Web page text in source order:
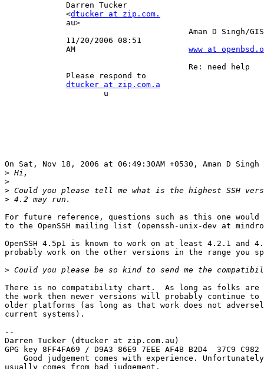
             <
dtucker at zip.com.
au>
Aman D Singh/
11/20/2006 08:51
             AM
www at
Please
dtucker at zip.com.a
On Sat, Nov 18, 2006 at 06:49:30AM +0530, Aman D
>
>
>
>
For future reference, questions such as this one
to the OpenSSH mailing list (openssh-unix-dev at
OpenSSH 4.5p1 is known to work on at least 4.2.1
probably work on the other versions in the range you
>
There is no compatibility chart.  As long as folks
the work then newer versions will probably continue to
older platforms (as long as that work does not
current systems).
--
Darren Tucker (dtucker at zip.com.au)
GPG key 8FF4FA69 / D9A3 86E9 7EEE AF4B B2D4  37C9 C982
Good judgement comes with experience.